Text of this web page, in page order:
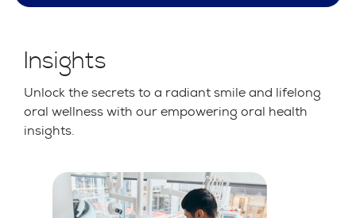
Insights
Unlock the secrets to a radiant smile and lifelong
oral wellness with our empowering oral health
insights.